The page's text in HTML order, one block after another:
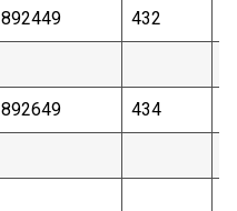
892449 432
892649 434